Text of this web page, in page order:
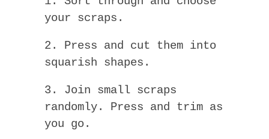
your scraps.
2. Press and cut them into
squarish shapes.
3. Join small scraps
randomly. Press and trim as
you go.